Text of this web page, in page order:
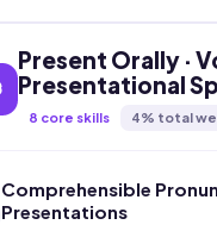
Present Orally ·
Presentational
8 core skills 4% total
Comprehensible
Presentations